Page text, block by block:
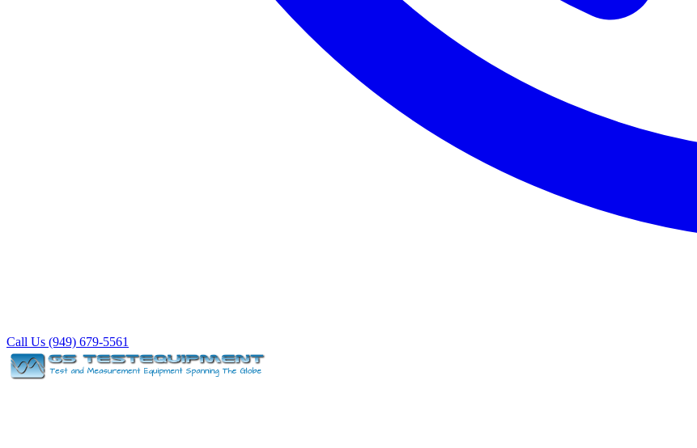
Call Us (949) 679-5561